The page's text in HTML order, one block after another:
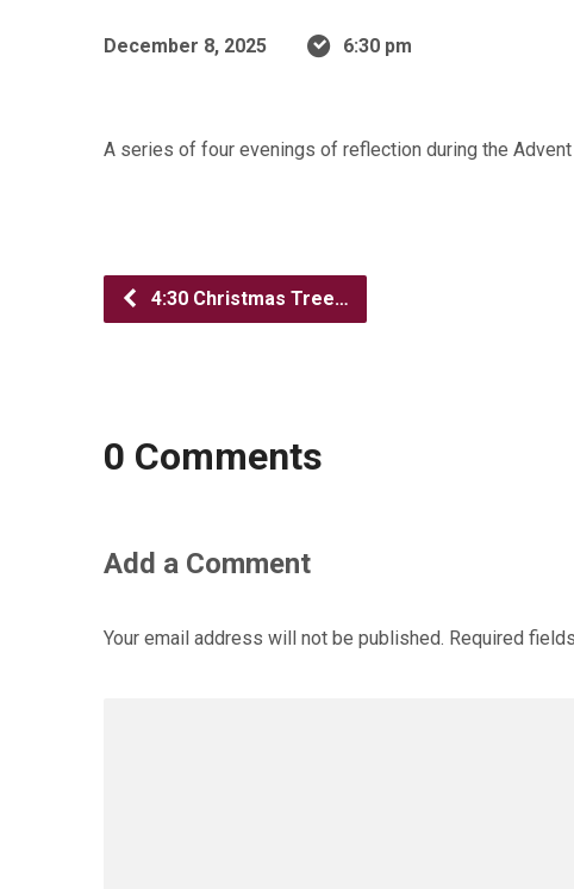
December 8, 2025 6:30 pm
A series of four evenings of reflection during the Advent
4:30 Christmas Tree…
0 Comments
Add a Comment
Your email address will not be published. Required